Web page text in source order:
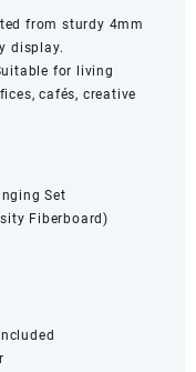
from sturdy 4mm
display.
for living
cafés, creative
Set
Fiberboard)